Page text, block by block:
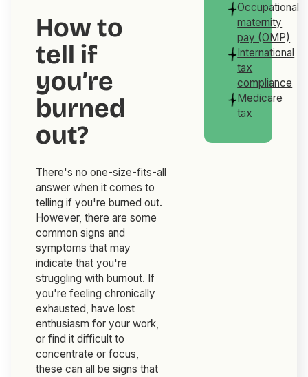
How to
tell if
you’re
burned
out?
There's no one-size-fits-all
answer when it comes to
telling if you're burned out.
However, there are some
common signs and
symptoms that may
indicate that you're
struggling with burnout. If
you're feeling chronically
exhausted, have lost
enthusiasm for your work,
or find it difficult to
concentrate or focus,
these can all be signs that
Occupational
maternity
pay (OMP)
International
tax
compliance
Medicare
tax